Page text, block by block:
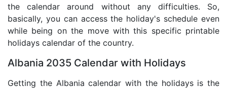
the calendar around without any difficulties. So,
basically, you can access the holiday's schedule even
while being on the move with this specific printable
holidays calendar of the country.
Albania 2035 Calendar with Holidays
Getting the Albania calendar with the holidays is the